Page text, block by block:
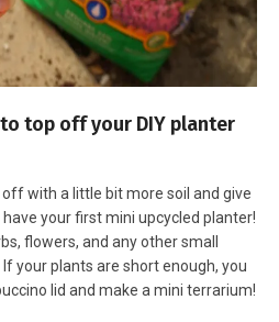
top off your DIY planter
with a little bit more soil and give
your first mini upcycled planter!
flowers, and any other small
your plants are short enough, you
lid and make a mini terrarium!